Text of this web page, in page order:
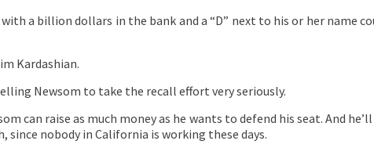
a billion dollars in the bank and a “D” next to his or her name
Kardashian.
Newsom to take the recall effort very seriously.
can raise as much money as he wants to defend his seat. And
since nobody in California is working these days.